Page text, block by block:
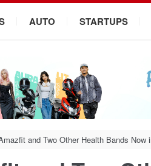
AUTO STARTUPS
and Two Other Health Bands Now